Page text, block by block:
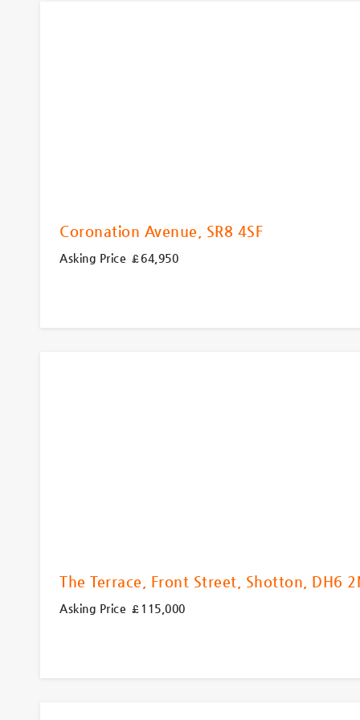
Coronation Avenue, SR8 4SF
Asking Price £64,950
The Terrace, Front Street, Shotton, DH6
Asking Price £115,000